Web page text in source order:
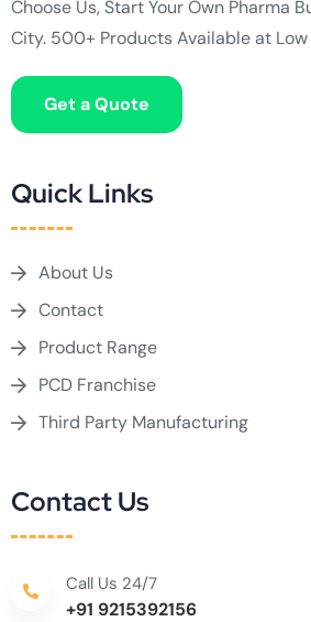
Choose Us, Start Your Own Pharma
City. 500+ Products Available at Low
Get a Quote
Quick Links
About Us
Contact
Product Range
PCD Franchise
Third Party Manufacturing
Contact Us
Call Us 24/7
+91 9215392156